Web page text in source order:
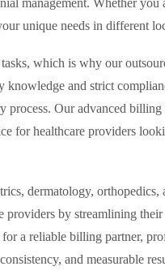
management. Whether
unique needs in different
which is why our
knowledge and strict
process. Our advanced
for healthcare providers
dermatology, orthopedics,
providers by streamlining
a reliable billing partner,
and measurable